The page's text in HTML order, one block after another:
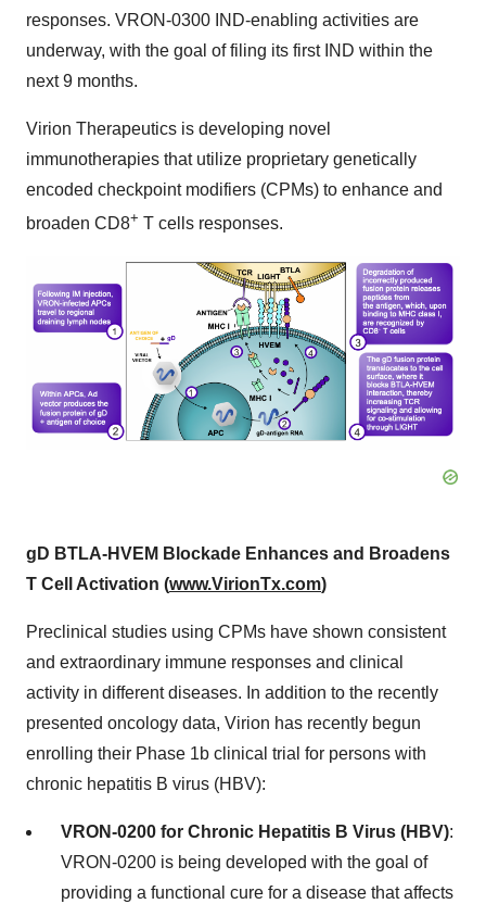
responses. VRON-0300 IND-enabling activities are
underway, with the goal of filing its first IND within the
next 9 months.
Virion Therapeutics is developing novel
immunotherapies that utilize proprietary genetically
encoded checkpoint modifiers (CPMs) to enhance and
broaden CD8+ T cells responses.
gD BTLA-HVEM Blockade Enhances and Broadens
T Cell Activation (www.VirionTx.com)
Preclinical studies using CPMs have shown consistent
and extraordinary immune responses and clinical
activity in different diseases. In addition to the recently
presented oncology data, Virion has recently begun
enrolling their Phase 1b clinical trial for persons with
chronic hepatitis B virus (HBV):
VRON-0200 for Chronic Hepatitis B Virus (HBV):
VRON-0200 is being developed with the goal of
providing a functional cure for a disease that affects